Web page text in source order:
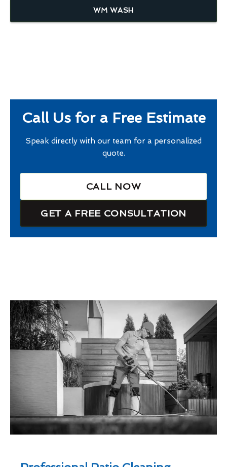
WM WASH
Call Us for a Free Estimate
Speak directly with our team for a personalized
quote.
CALL NOW
GET A FREE CONSULTATION